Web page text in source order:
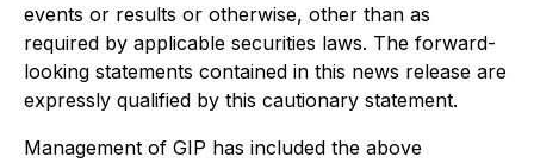
events or results or otherwise, other than as
required by applicable securities laws. The forward-
looking statements contained in this news release are
expressly qualified by this cautionary statement.
Management of GIP has included the above